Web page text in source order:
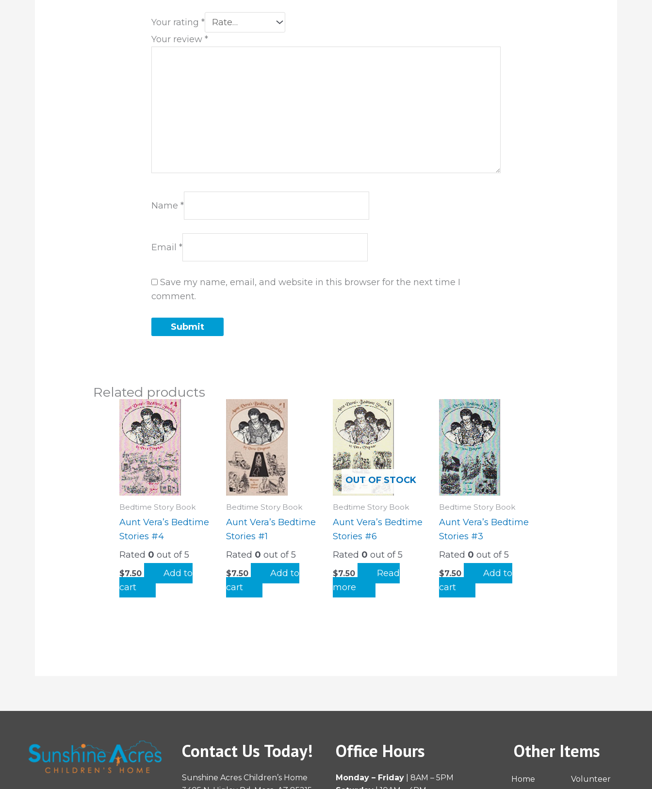
Your rating*
Your review*
Name*
Email*
Save my name, email, and website in this browser for the next time I
comment.
Related products
Bedtime Story Book
Aunt Vera’s Bedtime
Stories #4
Rated 0 out of 5
$7.50
Add to
cart
Bedtime Story Book
Aunt Vera’s Bedtime
Stories #1
Rated 0 out of 5
$7.50
Add to
cart
OUT OF STOCK
Bedtime Story Book
Aunt Vera’s Bedtime
Stories #6
Rated 0 out of 5
$7.50
Read
more
Bedtime Story Book
Aunt Vera’s Bedtime
Stories #3
Rated 0 out of 5
$7.50
Add to
cart
Contact Us Today!
Sunshine Acres Children’s Home
Office Hours
Monday – Friday | 8AM – 5PM
Other Items
Home Volunteer